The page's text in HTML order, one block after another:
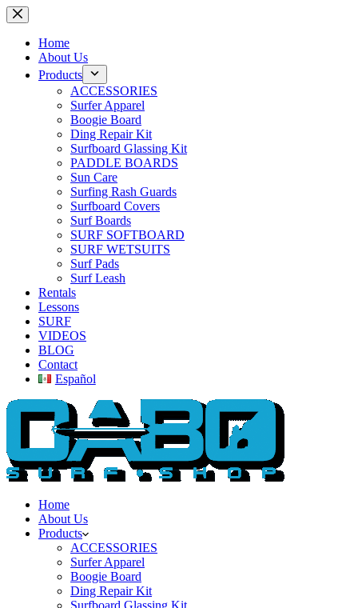
Skip
to
contentHome
About Us
Products
ACCESSORIES
Surfer Apparel
Boogie Board
Ding Repair Kit
Surfboard Glassing Kit
PADDLE BOARDS
Sun Care
Surfing Rash Guards
Surfboard Covers
Surf Boards
SURF SOFTBOARD
SURF WETSUITS
Surf Pads
Surf Leash
Rentals
Lessons
SURF
VIDEOS
BLOG
Contact
Español
Home
About Us
Products
ACCESSORIES
Surfer Apparel
Boogie Board
Ding Repair Kit
Surfboard Glassing Kit